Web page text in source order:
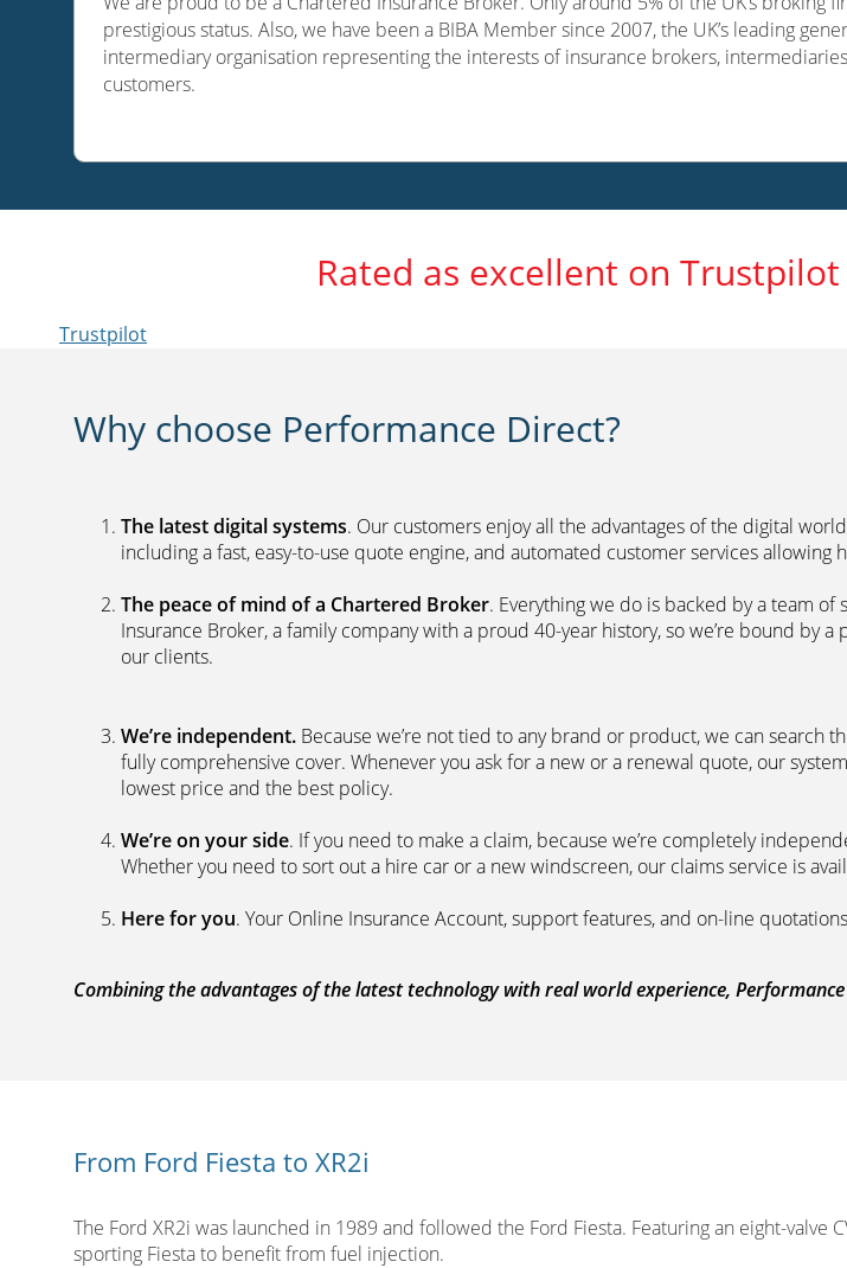
prestigious status. Also, we have been a BIBA Member since 2007, the UK’s leading
intermediary organisation representing the interests of insurance brokers,
customers.
Rated as excellent on
Trustpilot
Why choose Performance Direct?
The latest digital systems. Our customers enjoy all the advantages of the digital
including a fast, easy-to-use quote engine, and automated customer services
The peace of mind of a Chartered Broker. Everything we do is backed by a team
Insurance Broker, a family company with a proud 40-year history, so we’re bound by
our clients.
We’re independent. Because we’re not tied to any brand or product, we can
fully comprehensive cover. Whenever you ask for a new or a renewal quote, our
lowest price and the best policy.
We’re on your side. If you need to make a claim, because we’re completely
Whether you need to sort out a hire car or a new windscreen, our claims service is
Here for you. Your Online Insurance Account, support features, and on-line
Combining the advantages of the latest technology with real world experience,
From Ford Fiesta to XR2i
The Ford XR2i was launched in 1989 and followed the Ford Fiesta. Featuring an eight-valve
sporting Fiesta to benefit from fuel injection.